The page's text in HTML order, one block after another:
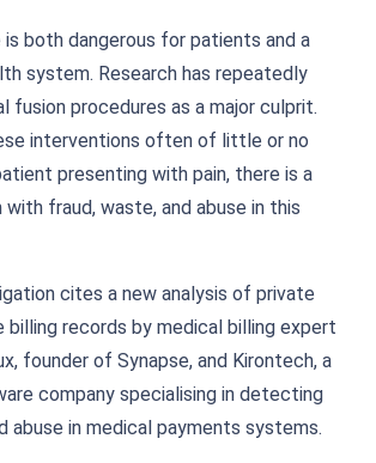
is both dangerous for patients and a
system. Research has repeatedly
fusion procedures as a major culprit.
interventions often of little or no
presenting with pain, there is a
fraud, waste, and abuse in this
cites a new analysis of private
billing records by medical billing expert
founder of Synapse, and Kirontech, a
company specialising in detecting
abuse in medical payments systems.